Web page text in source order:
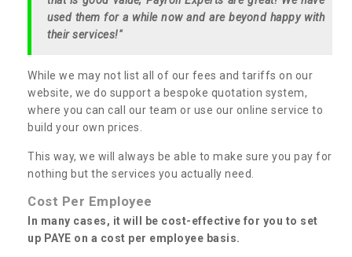
used them for a while now and are beyond happy with
their services!"
While we may not list all of our fees and tariffs on our
website, we do support a bespoke quotation system,
where you can call our team or use our online service to
build your own prices.
This way, we will always be able to make sure you pay for
nothing but the services you actually need.
Cost Per Employee
In many cases, it will be cost-effective for you to set
up PAYE on a cost per employee basis.